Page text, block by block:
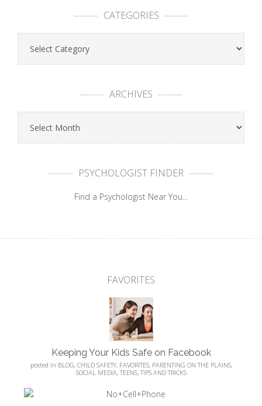
CATEGORIES
ARCHIVES
PSYCHOLOGIST FINDER
Find a Psychologist Near You...
FAVORITES
Keeping Your Kids Safe on Facebook
posted in BLOG, CHILD SAFETY, FAVORITES, PARENTING ON THE PLAINS,
SOCIAL MEDIA,TEENS,TIPS AND TRICKS